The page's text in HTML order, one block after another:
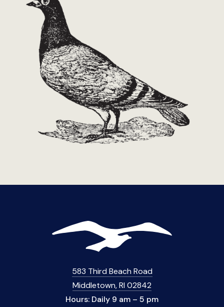
583 Third Beach Road
Middletown, RI 02842
Hours: Daily 9 am – 5 pm